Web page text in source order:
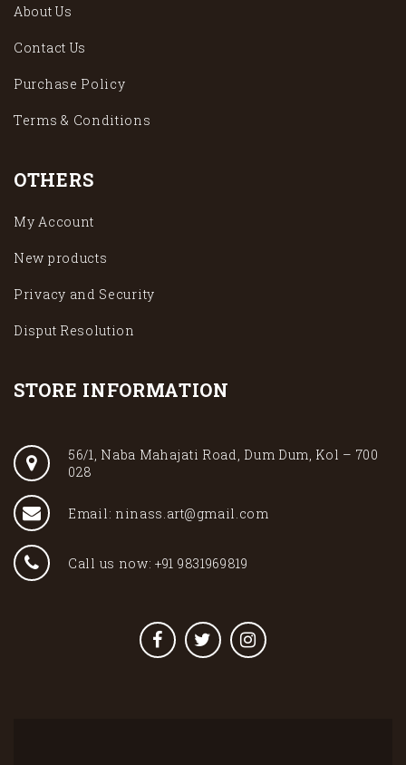
About Us
Contact Us
Purchase Policy
Terms & Conditions
OTHERS
My Account
New products
Privacy and Security
Disput Resolution
STORE INFORMATION
56/1, Naba Mahajati Road, Dum Dum, Kol – 700
028
Email: ninass.art@gmail.com
Call us now: +91 9831969819